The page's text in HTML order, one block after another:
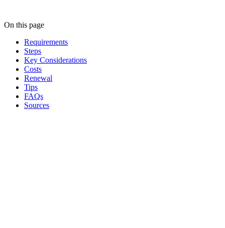
On this page
Requirements
Steps
Key Considerations
Costs
Renewal
Tips
FAQs
Sources